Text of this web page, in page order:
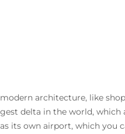
architecture, like
delta in the world,
its own airport, which you